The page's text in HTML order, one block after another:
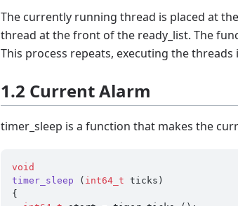
The currently running thread is placed at
thread at the front of the ready_list. The
This process repeats, executing the threads
1.2 Current Alarm
timer_sleep is a function that makes the
void
timer_sleep
( int64_t ticks)
{